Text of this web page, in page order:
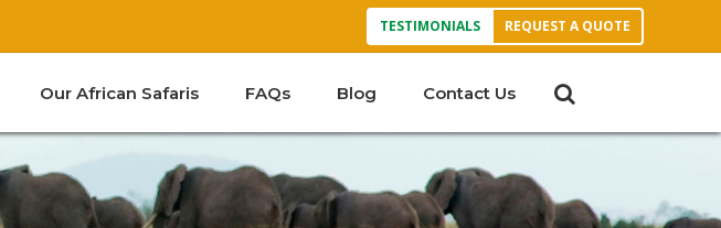
TESTIMONIALS REQUEST A QUOTE
Our African Safaris FAQs Blog Contact Us